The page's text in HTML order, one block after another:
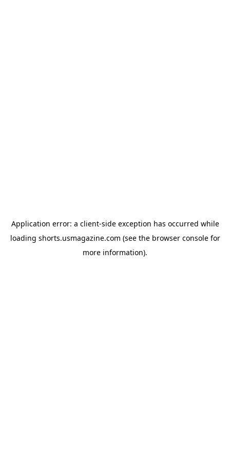
Application error: a client-side exception has occurred while
loading shorts.usmagazine.com (see the browser consolefor
more information).